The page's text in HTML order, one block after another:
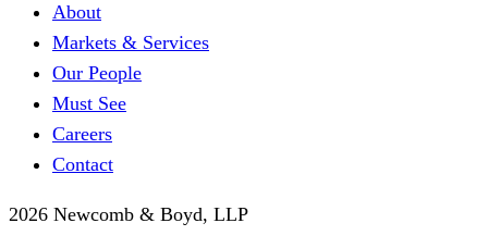
About
Markets & Services
Our People
Must See
Careers
Contact
2026 Newcomb & Boyd, LLP